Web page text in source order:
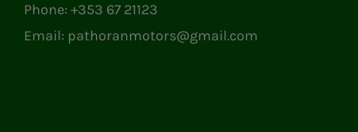
Phone: +353 67 21123
Email: pathoranmotors@gmail.com